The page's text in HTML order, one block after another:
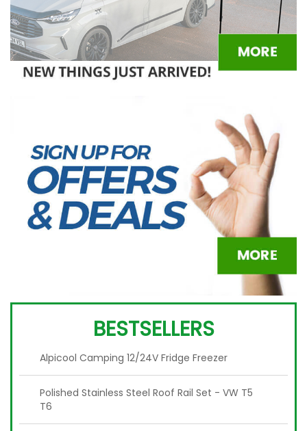
BESTSELLERS
Alpicool Camping 12/24V Fridge Freezer
Polished Stainless Steel Roof Rail Set - VW T5
T6